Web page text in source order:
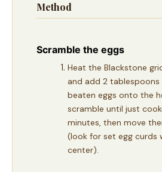
Method
Scramble the eggs
Heat the Blackstone
and add 2 tablespoons
beaten eggs onto the
scramble until just
minutes, then move
(look for set egg curds
center).